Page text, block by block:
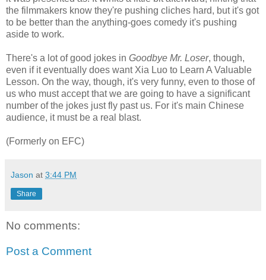
the filmmakers know they're pushing cliches hard, but it's got
to be better than the anything-goes comedy it's pushing
aside to work.
There's a lot of good jokes in Goodbye Mr. Loser, though,
even if it eventually does want Xia Luo to Learn A Valuable
Lesson. On the way, though, it's very funny, even to those of
us who must accept that we are going to have a significant
number of the jokes just fly past us. For it's main Chinese
audience, it must be a real blast.
(Formerly on EFC)
Jason at 3:44 PM
Share
No comments:
Post a Comment